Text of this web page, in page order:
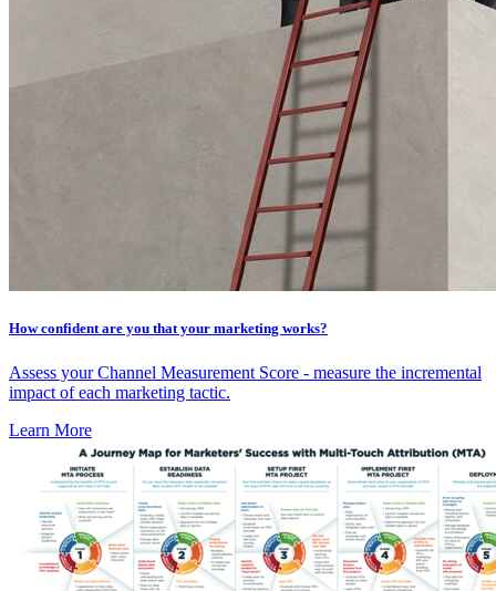
How confident are you that your marketing works?
Assess your Channel Measurement Score - measure the incremental
impact of each marketing tactic.
Learn More